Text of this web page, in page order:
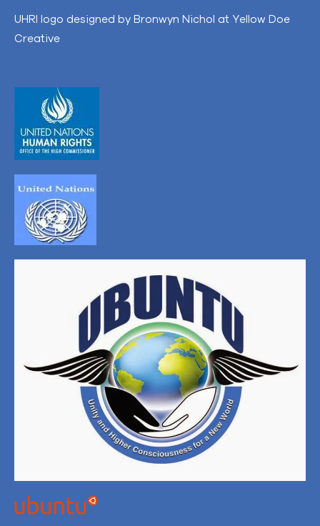
UHRI logo designed by Bronwyn Nichol at Yellow Doe
Creative